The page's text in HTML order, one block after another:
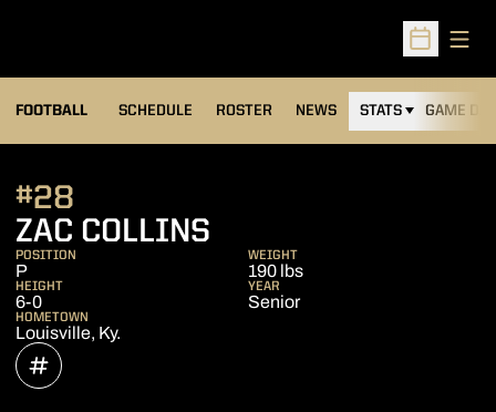
Open
FOOTBALL SCHEDULE ROSTER NEWS STATS GAME DAY
ZAC COLLINS
#28
POSITION
P
WEIGHT
190 lbs
HEIGHT
6-0
YEAR
Senior
HOMETOWN
Louisville, Ky.
INFLCR
OPENS IN A NEW WINDOW